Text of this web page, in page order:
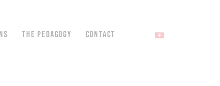
THE PEDAGOGY CONTACT